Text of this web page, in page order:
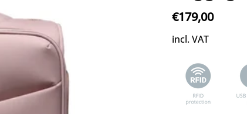
€179,00
incl. VAT